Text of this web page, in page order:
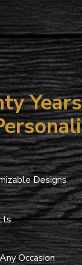
Designs
Occasion
ALL
Save on
email only
Email